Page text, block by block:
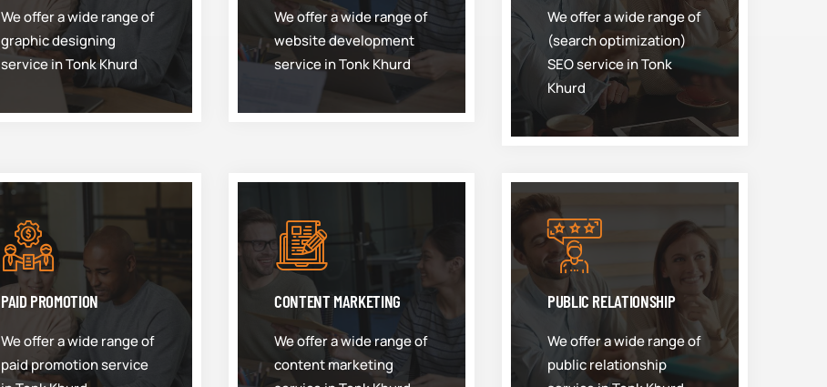
We offer a wide range of
graphic designing
service in Tonk Khurd
We offer a wide range of
website development
service in Tonk Khurd
We offer a wide range of
(search optimization)
SEO service in Tonk
Khurd
PAID PROMOTION
We offer a wide range of
paid promotion service
CONTENT MARKETING
We offer a wide range of
content marketing
PUBLIC RELATIONSHIP
We offer a wide range of
public relationship